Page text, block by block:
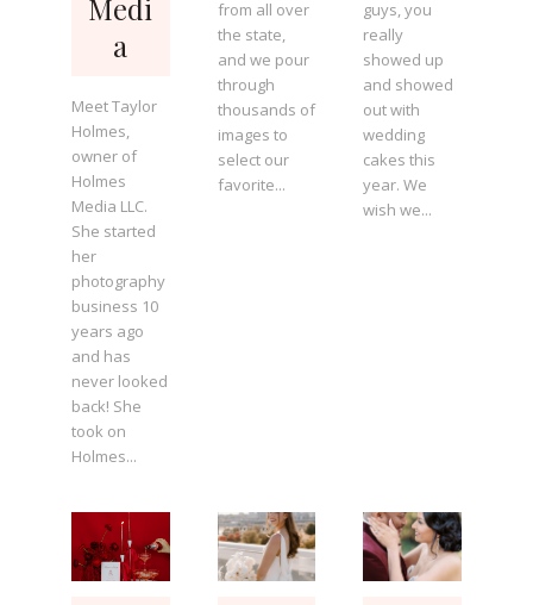
Medi
a
Meet Taylor
Holmes,
owner of
Holmes
Media LLC.
She started
her
photography
business 10
years ago
and has
never looked
back! She
took on
Holmes...
from all over
the state,
and we pour
through
thousands of
images to
select our
favorite...
guys, you
really
showed up
and showed
out with
wedding
cakes this
year. We
wish we...